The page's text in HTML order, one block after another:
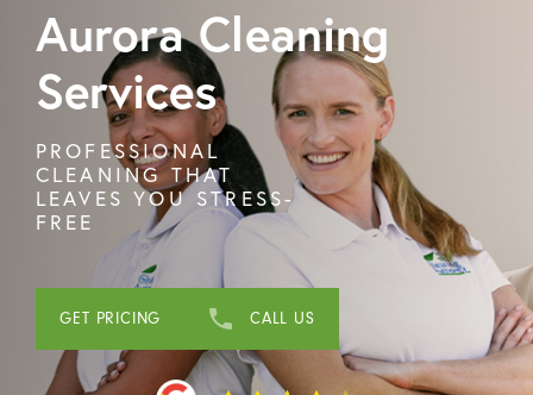
Aurora Cleaning
Services
PROFESSIONAL
CLEANING THAT
LEAVES YOU STRESS-
FREE
GET PRICING CALL US